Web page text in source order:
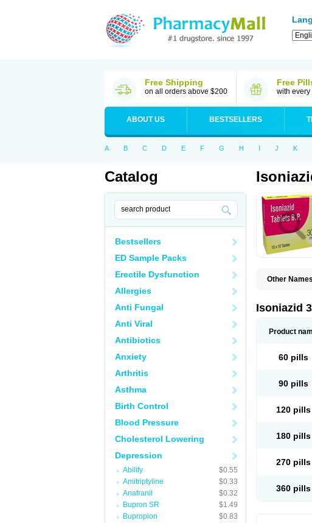
Free Shipping
on all orders above $200
Free
with every
ABOUT US BESTSELLERS
A B C D E F G H I J K
Catalog
Bestsellers
ED Sample Packs
Erectile Dysfunction
Allergies
Anti Fungal
Anti Viral
Antibiotics
Anxiety
Arthritis
Asthma
Birth Control
Blood Pressure
Cholesterol Lowering
Depression
Abilify
$0.55
Amitriptyline
$0.33
Anafranil
$0.32
Bupron SR
$1.49
Bupropion
$0.83
Other
R-cinex
Tibinide
Isoniazid
Product
60 pills
90 pills
120 pills
180 pills
270 pills
360 pills